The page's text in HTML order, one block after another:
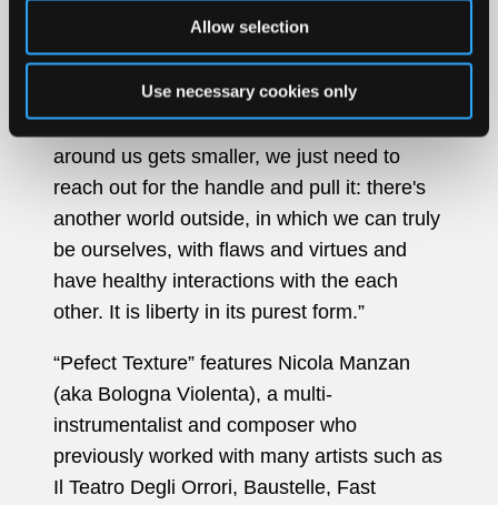
Allow selection
Use necessary cookies only
It's easy to be dragged into this game, but
eventually there's a way out. When the
walls around us grow taller and the room
around us gets smaller, we just need to
reach out for the handle and pull it: there's
another world outside, in which we can truly
be ourselves, with flaws and virtues and
have healthy interactions with the each
other. It is liberty in its purest form.”
“Pefect Texture” features Nicola Manzan
(aka Bologna Violenta), a multi-
instrumentalist and composer who
previously worked with many artists such as
Il Teatro Degli Orrori, Baustelle, Fast